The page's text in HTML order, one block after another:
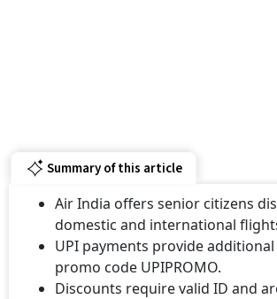
Summary of this article
Air India offers senior citizens
domestic and international
UPI payments provide
promo code UPIPROMO.
Discounts require valid ID and